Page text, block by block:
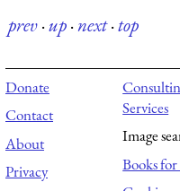
prev·up·next·top
Donate
Contact
About
Privacy
Services
Image
Books for